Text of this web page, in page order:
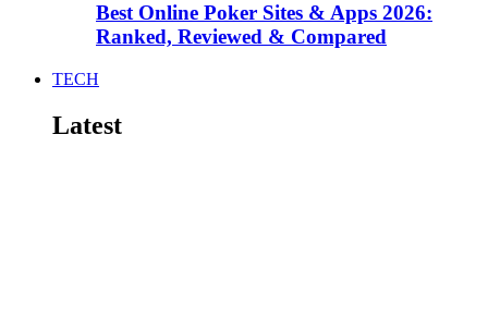
Best Online Poker Sites & Apps 2026:
Ranked, Reviewed & Compared
TECH
Latest